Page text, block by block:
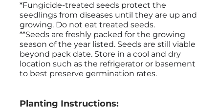
*Fungicide-treated seeds protect the
seedlings from diseases until they are up and
growing. Do not eat treated seeds.
**Seeds are freshly packed for the growing
season of the year listed. Seeds are still viable
beyond pack date. Store in a cool and dry
location such as the refrigerator or basement
to best preserve germination rates.
Planting Instructions: